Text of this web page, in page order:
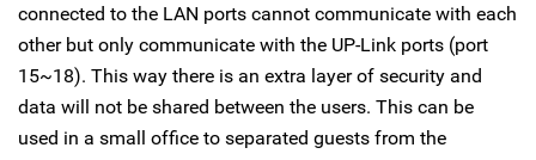
connected to the LAN ports cannot communicate with each
other but only communicate with the UP-Link ports (port
15~18). This way there is an extra layer of security and
data will not be shared between the users. This can be
used in a small office to separated guests from the